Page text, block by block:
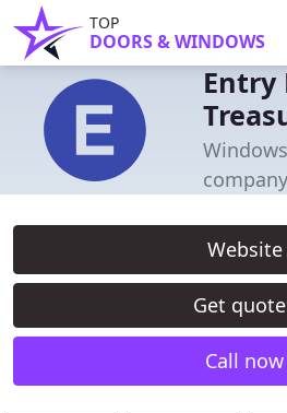
TOP
DOORS & WINDOWS
Entry
Website
Get
Call now